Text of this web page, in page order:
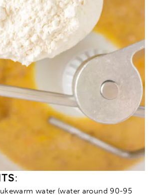
:
water (water around 90-95